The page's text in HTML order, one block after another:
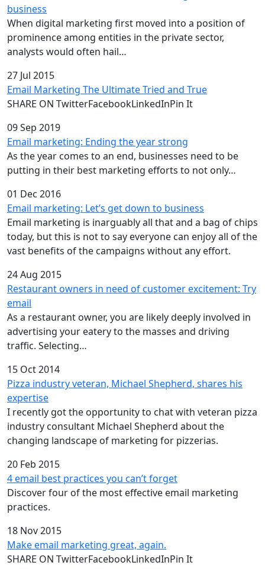
business
When digital marketing first moved into a position of
prominence among entities in the private sector,
analysts would often hail…
27 Jul 2015
Email Marketing The Ultimate Tried and True
SHARE ON TwitterFacebookLinkedInPin It
09 Sep 2019
Email marketing: Ending the year strong
As the year comes to an end, businesses need to be
putting in their best marketing efforts to not only…
01 Dec 2016
Email marketing: Let’s get down to business
Email marketing is inarguably all that and a bag of chips
today, but this is not to say everyone can enjoy all of the
vast benefits of the campaigns without any effort.
24 Aug 2015
Restaurant owners in need of customer excitement: Try
email
As a restaurant owner, you are likely deeply involved in
advertising your eatery to the masses and driving
traffic. Selecting…
15 Oct 2014
Pizza industry veteran, Michael Shepherd, shares his
expertise
I recently got the opportunity to chat with veteran pizza
industry consultant Michael Shepherd about the
changing landscape of marketing for pizzerias.
20 Feb 2015
4 email best practices you can’t forget
Discover four of the most effective email marketing
practices.
18 Nov 2015
Make email marketing great, again.
SHARE ON TwitterFacebookLinkedInPin It